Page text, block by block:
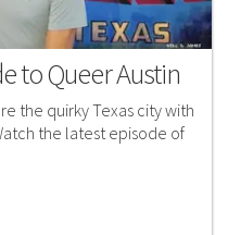
to Queer Austin
the quirky Texas city with
the latest episode of